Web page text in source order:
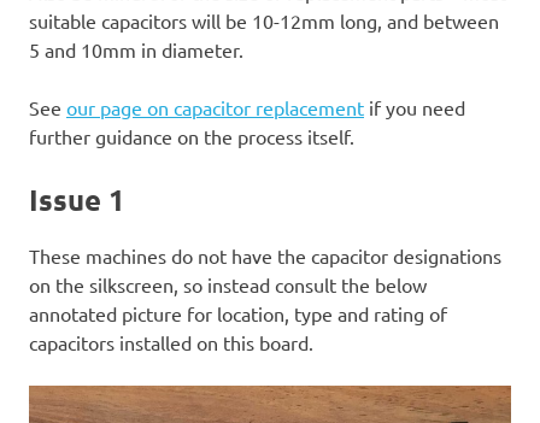
suitable capacitors will be 10-12mm long, and between
5 and 10mm in diameter.
See our page on capacitor replacement if you need
further guidance on the process itself.
Issue 1
These machines do not have the capacitor designations
on the silkscreen, so instead consult the below
annotated picture for location, type and rating of
capacitors installed on this board.